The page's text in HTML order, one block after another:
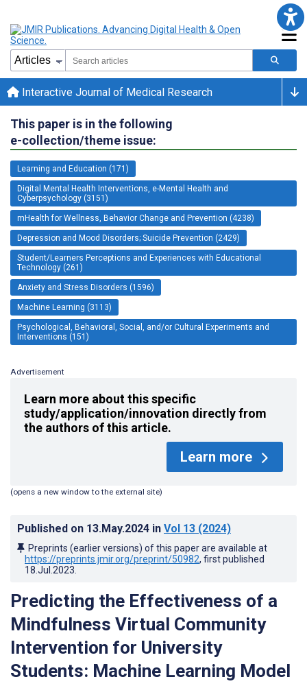
Interactive Journal of Medical Research
This paper is in the following
e-collection/theme issue:
Learning and Education (171)
Digital Mental Health Interventions, e-Mental Health and
Cyberpsychology (3151)
mHealth for Wellness, Behavior Change and Prevention (4238)
Depression and Mood Disorders; Suicide Prevention (2429)
Student/Learners Perceptions and Experiences with Educational
Technology (261)
Anxiety and Stress Disorders (1596)
Machine Learning (3113)
Psychological, Behavioral, Social, and/or Cultural Experiments and
Interventions (151)
Advertisement
Learn more about this specific
study/application/innovation directly from
the authors of this article.
Learn more
(opens a new window to the external site)
Published on 13.May.2024 in Vol 13 (2024)
Preprints (earlier versions) of this paper are available at
https://preprints.jmir.org/preprint/50982, first published
18.Jul.2023
Predicting the Effectiveness of a
Mindfulness Virtual Community
Intervention for University
Students: Machine Learning Model